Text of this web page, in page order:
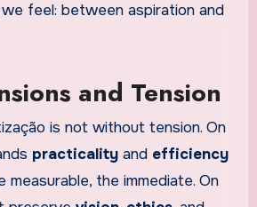
feel: between aspiration and
and Tension
is not without tension. On
practicalityand efficiency
the immediate. On